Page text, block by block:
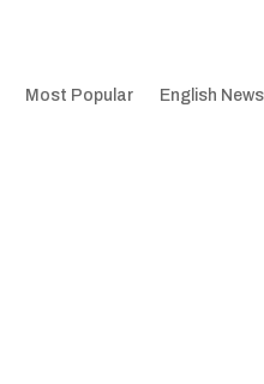
Most Popular English News